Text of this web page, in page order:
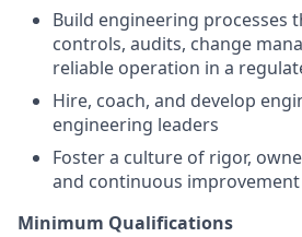
Build engineering processes
controls, audits, change
reliable operation in a
Hire, coach, and develop
engineering leaders
Foster a culture of rigor,
and continuous improvement
Minimum Qualifications